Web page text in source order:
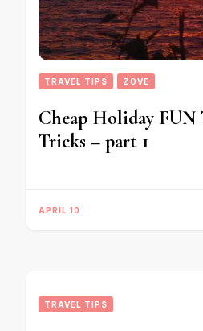
TRAVEL TIPS ZOVE
Cheap Holiday FUN
Tricks – part 1
APRIL 10
TRAVEL TIPS